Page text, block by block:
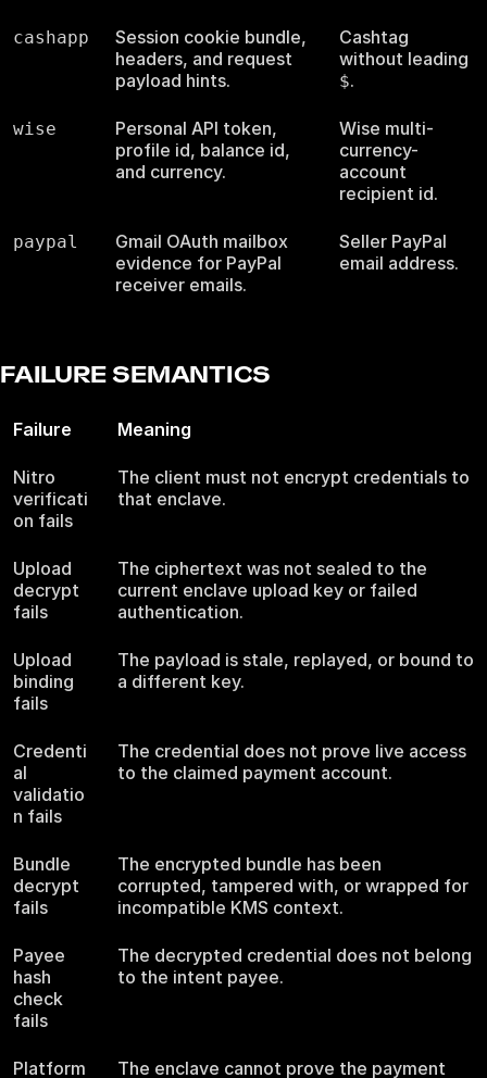
cashapp
Session cookie bundle,
headers, and request
payload hints.
Cashtag
without leading
$.
wise
Personal API token,
profile id, balance id,
and currency.
Wise multi-
currency-
account
recipient id.
paypal
Gmail OAuth mailbox
evidence for PayPal
receiver emails.
Seller PayPal
email address.
FAILURE SEMANTICS
Failure Meaning
Nitro
verificati
on fails
The client must not encrypt credentials to
that enclave.
Upload
decrypt
fails
The ciphertext was not sealed to the
current enclave upload key or failed
authentication.
Upload
binding
fails
The payload is stale, replayed, or bound to
a different key.
Credenti
al
validatio
n fails
The credential does not prove live access
to the claimed payment account.
Bundle
decrypt
fails
The encrypted bundle has been
corrupted, tampered with, or wrapped for
incompatible KMS context.
Payee
hash
check
fails
The decrypted credential does not belong
to the intent payee.
Platform The enclave cannot prove the payment